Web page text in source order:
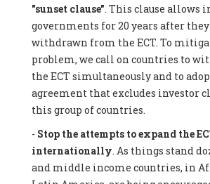
"sunset clause". This clause allows
governments for 20 years after they
withdrawn from the ECT. To
problem, we call on countries to
the ECT simultaneously and to
agreement that excludes investor
this group of countries.
- Stop the attempts to expand the
internationally. As things stand
and middle income countries, in